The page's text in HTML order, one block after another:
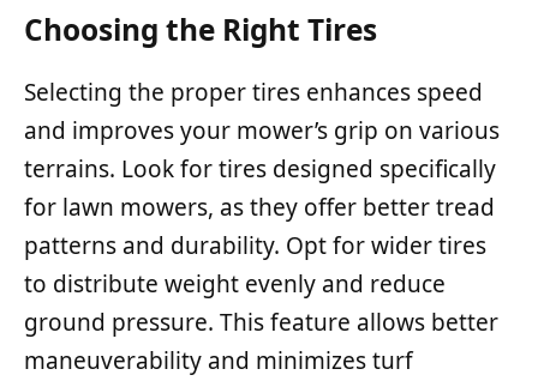
Choosing the Right Tires
Selecting the proper tires enhances speed
and improves your mower’s grip on various
terrains. Look for tires designed specifically
for lawn mowers, as they offer better tread
patterns and durability. Opt for wider tires
to distribute weight evenly and reduce
ground pressure. This feature allows better
maneuverability and minimizes turf